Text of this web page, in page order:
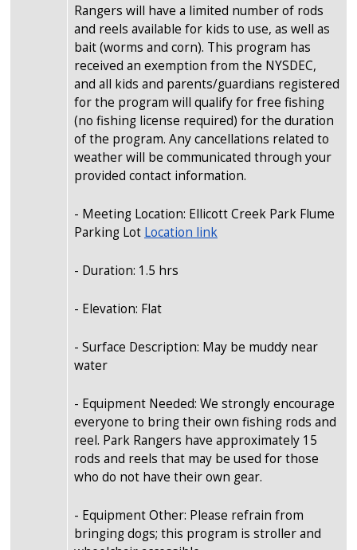
Rangers will have a limited number of rods
and reels available for kids to use, as well as
bait (worms and corn). This program has
received an exemption from the NYSDEC,
and all kids and parents/guardians registered
for the program will qualify for free fishing
(no fishing license required) for the duration
of the program. Any cancellations related to
weather will be communicated through your
provided contact information.
- Meeting Location: Ellicott Creek Park Flume
Parking Lot Location link
- Duration: 1.5 hrs
- Elevation: Flat
- Surface Description: May be muddy near
water
- Equipment Needed: We strongly encourage
everyone to bring their own fishing rods and
reel. Park Rangers have approximately 15
rods and reels that may be used for those
who do not have their own gear.
- Equipment Other: Please refrain from
bringing dogs; this program is stroller and